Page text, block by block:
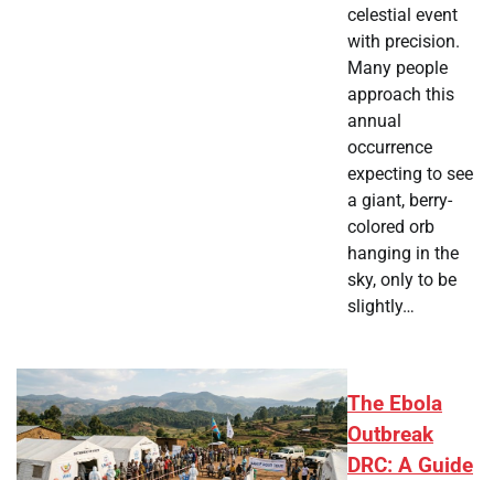
celestial event
with precision.
Many people
approach this
annual
occurrence
expecting to see
a giant, berry-
colored orb
hanging in the
sky, only to be
slightly…
The Ebola
Outbreak
DRC: A Guide